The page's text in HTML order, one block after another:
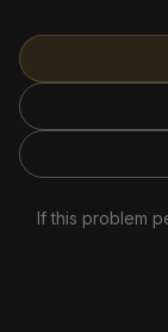
If this problem